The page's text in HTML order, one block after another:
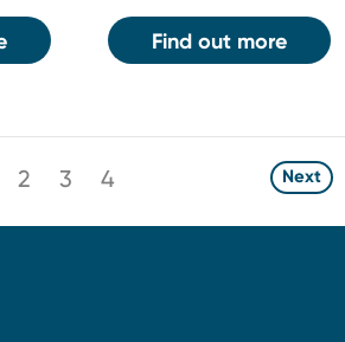
Find out more
2 3 4 Next